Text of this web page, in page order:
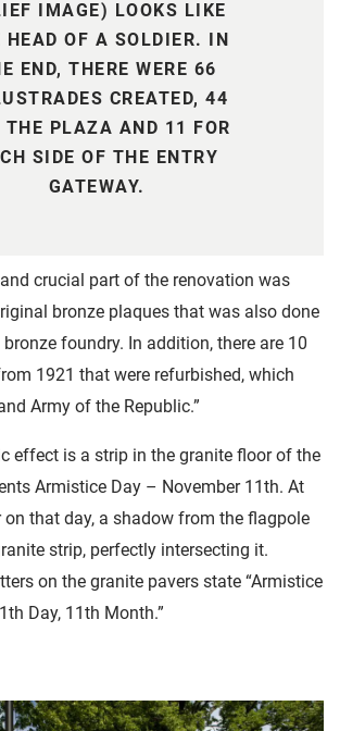
IMAGE) LOOKS LIKE
HEAD OF A SOLDIER. IN
END, THERE WERE 66
CREATED, 44
THE PLAZA AND 11 FOR
SIDE OF THE ENTRY
GATEWAY.
crucial part of the renovation was
bronze plaques that was also done
foundry. In addition, there are 10
1921 that were refurbished, which
Army of the Republic.”
effect is a strip in the granite floor of the
Armistice Day – November 11th. At
on that day, a shadow from the flagpole
strip, perfectly intersecting it.
on the granite pavers state “Armistice
Day, 11th Month.”